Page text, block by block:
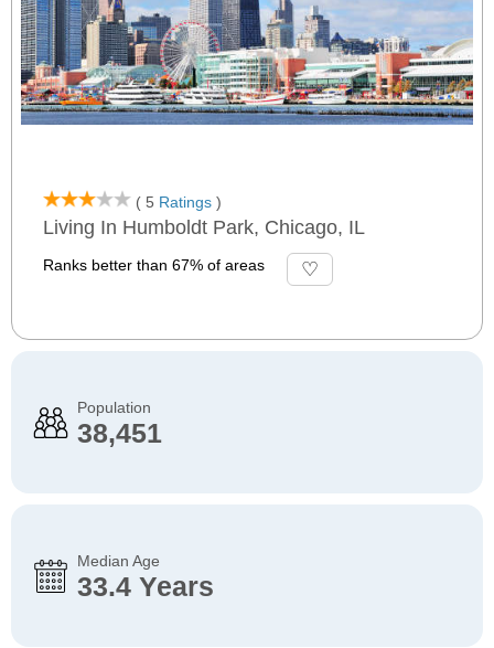
( 5 Ratings )
Living In Humboldt Park, Chicago, IL
Ranks better than 67% of areas
Population
38,451
Median Age
33.4 Years